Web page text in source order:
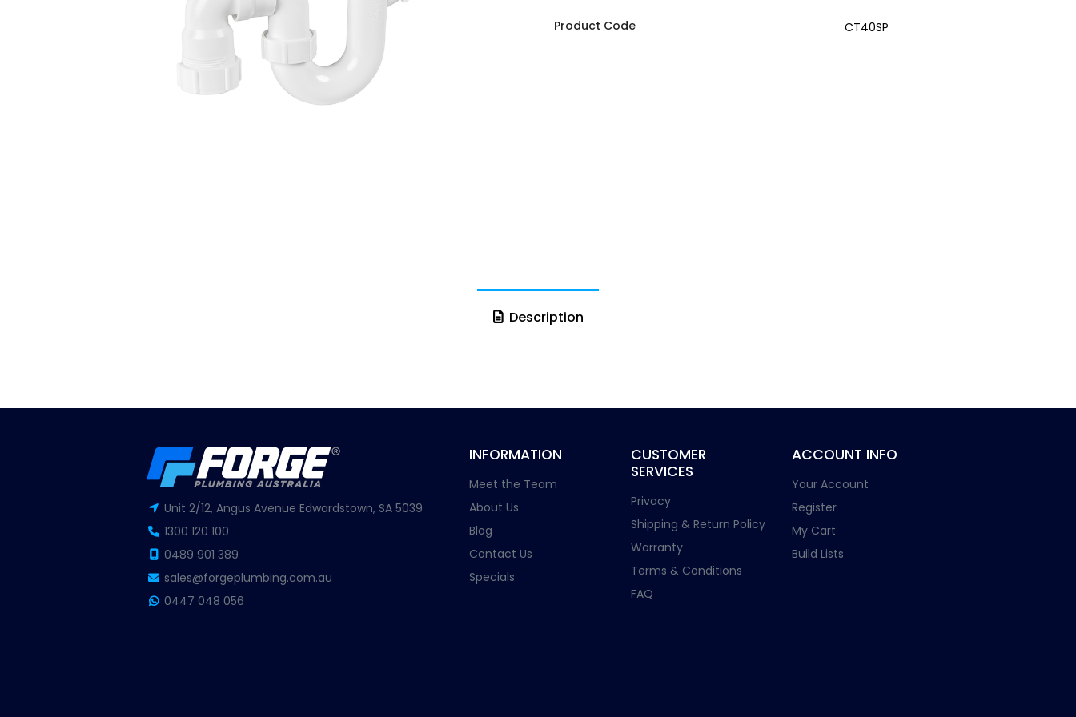
Product Code CT40SP
Description
Unit 2/12, Angus Avenue Edwardstown, SA 5039
1300 120 100
0489 901 389
sales@forgeplumbing.com.au
0447 048 056
INFORMATION
Meet the Team
About Us
Blog
Contact Us
Specials
CUSTOMER
SERVICES
Privacy
Shipping & Return Policy
Warranty
Terms & Conditions
FAQ
ACCOUNT INFO
Your Account
Register
My Cart
Build Lists